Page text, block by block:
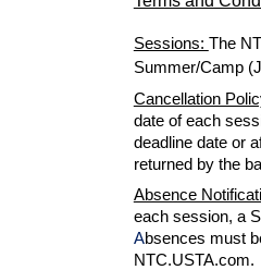
Sessions: The
Summer/Camp
Cancellation
date of each
deadline date or
returned by the
Absence
each session, a
Absences must
NTC.USTA.com.